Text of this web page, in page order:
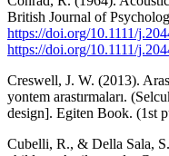
British Journal of
https://doi.org/10.1111/
https://doi.org/10.1111/
Creswell, J. W. (2013).
yontem arastırmaları.
design]. Egiten Book. (1st
Cubelli, R., & Della Sala,